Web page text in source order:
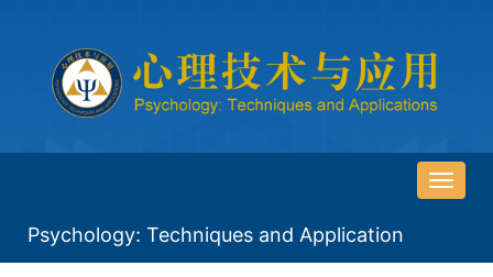
导
换
Psychology: Techniques and Application